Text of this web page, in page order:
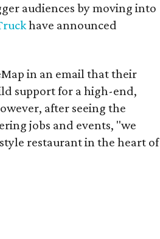
audiences by moving into
have announced
in an email that their
support for a high-end,
after seeing the
jobs and events, "we
restaurant in the heart of